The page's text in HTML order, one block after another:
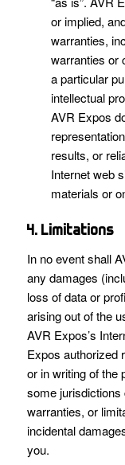
or implied,
warranties,
warranties or
a particular
intellectual
AVR Expos
results, or
Internet web
materials or
4. Limitations
In no event shall
any damages
loss of data or
arising out of the
AVR Expos’s
Expos authorized
or in writing of the
some jurisdictions
warranties, or
incidental
you.